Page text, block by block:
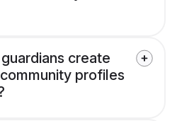
create
profiles